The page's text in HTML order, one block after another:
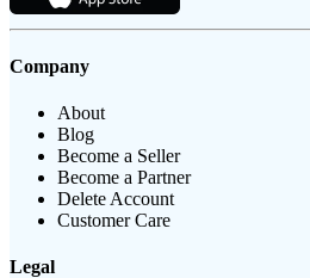
Company
About
Blog
Become a Seller
Become a Partner
Delete Account
Customer Care
Legal